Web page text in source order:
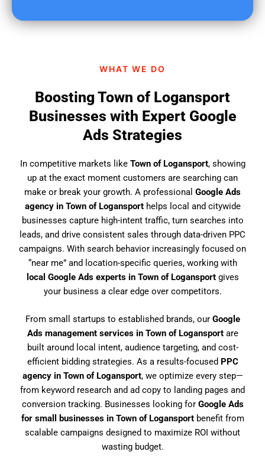
WHAT WE DO
Boosting Town of Logansport
Businesses with Expert Google
Ads Strategies
In competitive markets like Town of Logansport, showing
up at the exact moment customers are searching can
make or break your growth. A professional Google Ads
agency in Town of Logansporthelps local and citywide
businesses capture high-intent traffic, turn searches into
leads, and drive consistent sales through data-driven PPC
campaigns. With search behavior increasingly focused on
“near me” and location-specific queries, working with
local Google Ads experts in Town of Logansportgives
your business a clear edge over competitors.
From small startups to established brands, our Google
Ads management services in Town of Logansportare
built around local intent, audience targeting, and cost-
efficient bidding strategies. As a results-focused PPC
agency in Town of Logansport, we optimize every step—
from keyword research and ad copy to landing pages and
conversion tracking. Businesses looking for Google Ads
for small businesses in Town of Logansportbenefit from
scalable campaigns designed to maximize ROI without
wasting budget.